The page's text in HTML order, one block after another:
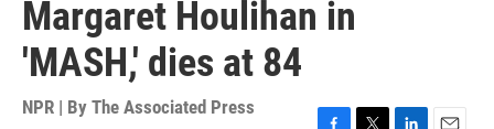
Margaret Houlihan in
'MASH,' dies at 84
NPR | By The Associated Press